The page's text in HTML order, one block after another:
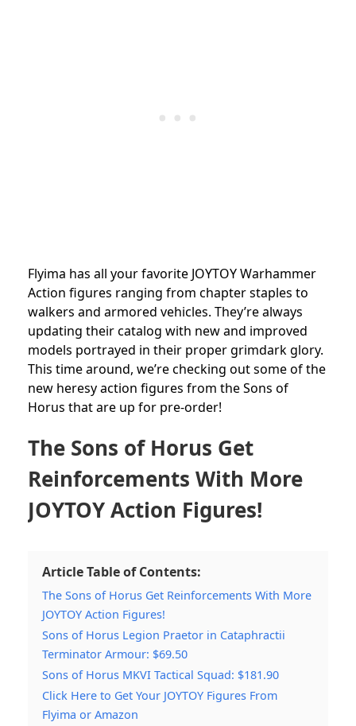
Flyima has all your favorite JOYTOY Warhammer
Action figures ranging from chapter staples to
walkers and armored vehicles. They’re always
updating their catalog with new and improved
models portrayed in their proper grimdark glory.
This time around, we’re checking out some of the
new heresy action figures from the Sons of
Horus that are up for pre-order!
The Sons of Horus Get
Reinforcements With More
JOYTOY Action Figures!
Article Table of Contents:
The Sons of Horus Get Reinforcements With More
JOYTOY Action Figures!
Sons of Horus Legion Praetor in Cataphractii
Terminator Armour: $69.50
Sons of Horus MKVI Tactical Squad: $181.90
Click Here to Get Your JOYTOY Figures From
Flyima or Amazon